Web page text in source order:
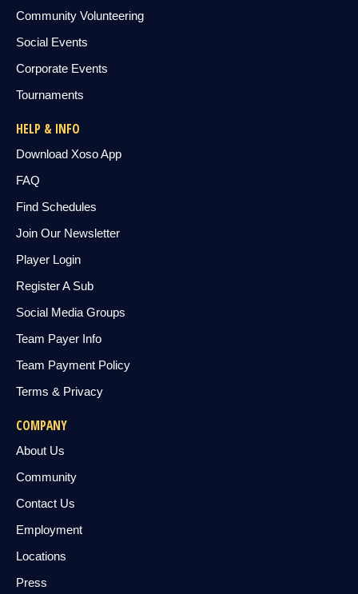
Community Volunteering
Social Events
Corporate Events
Tournaments
HELP & INFO
Download Xoso App
FAQ
Find Schedules
Join Our Newsletter
Player Login
Register A Sub
Social Media Groups
Team Payer Info
Team Payment Policy
Terms & Privacy
COMPANY
About Us
Community
Contact Us
Employment
Locations
Press